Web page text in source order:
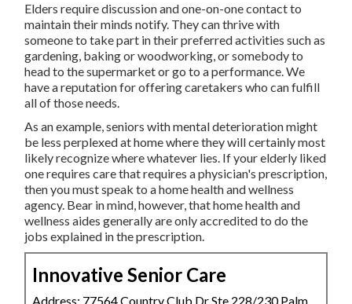
Elders require discussion and one-on-one contact to
maintain their minds notify. They can thrive with
someone to take part in their preferred activities such as
gardening, baking or woodworking, or somebody to
head to the supermarket or go to a performance. We
have a reputation for offering caretakers who can fulfill
all of those needs.
As an example, seniors with mental deterioration might
be less perplexed at home where they will certainly most
likely recognize where whatever lies. If your elderly liked
one requires care that requires a physician's prescription,
then you must speak to a home health and wellness
agency. Bear in mind, however, that home health and
wellness aides generally are only accredited to do the
jobs explained in the prescription.
Innovative Senior Care
Address: 77564 Country Club Dr Ste 228/230 Palm